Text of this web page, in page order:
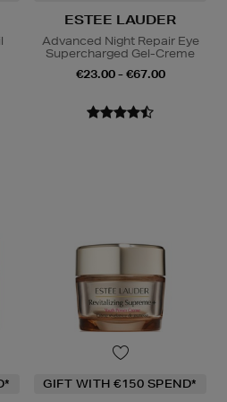
ESTEE LAUDER
Advanced Night Repair Eye
Supercharged Gel-Creme
€23.00 - €67.00
GIFT WITH €150 SPEND*